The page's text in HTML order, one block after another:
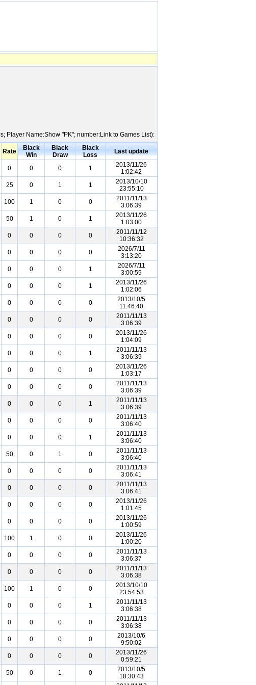
Player Name:Show "PK"; number:Link to Games List):
Rate
Black
Win
Black
Draw
Black
Loss
Last update
0 0 0 1
2013/11/26
1:02:42
25 0 1 1
2013/10/10
23:55:10
100 1 0 0
2011/11/13
3:06:39
50 1 0 1
2013/11/26
1:03:00
0 0 0 0
2011/11/12
10:36:32
0 0 0 0
2026/7/11
3:13:20
0 0 0 1
2026/7/11
3:00:59
0 0 0 1
2013/11/26
1:02:06
0 0 0 0
2013/10/5
11:46:40
0 0 0 0
2011/11/13
3:06:39
0 0 0 0
2013/11/26
1:04:09
0 0 0 1
2011/11/13
3:06:39
0 0 0 0
2013/11/26
1:03:17
0 0 0 0
2011/11/13
3:06:39
0 0 0 1
2011/11/13
3:06:39
0 0 0 0
2011/11/13
3:06:40
0 0 0 1
2011/11/13
3:06:40
50 0 1 0
2011/11/13
3:06:40
0 0 0 0
2011/11/13
3:06:41
0 0 0 0
2011/11/13
3:06:41
0 0 0 0
2013/11/26
1:01:45
0 0 0 0
2013/11/26
1:00:59
100 1 0 0
2013/11/26
1:00:20
0 0 0 0
2011/11/13
3:06:37
0 0 0 0
2011/11/13
3:06:38
100 1 0 0
2013/10/10
23:54:53
0 0 0 1
2011/11/13
3:06:38
0 0 0 0
2011/11/13
3:06:38
0 0 0 0
2013/10/6
9:50:02
0 0 0 0
2013/11/26
0:59:21
50 0 1 0
2013/10/5
18:30:43